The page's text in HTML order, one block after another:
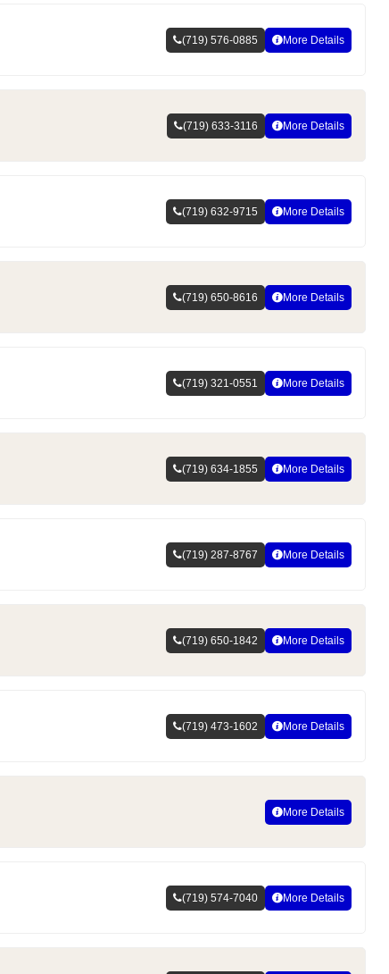
(719) 576-0885 More Details
(719) 633-3116 More Details
(719) 632-9715 More Details
(719) 650-8616 More Details
(719) 321-0551 More Details
(719) 634-1855 More Details
(719) 287-8767 More Details
(719) 650-1842 More Details
(719) 473-1602 More Details
More Details
(719) 574-7040 More Details